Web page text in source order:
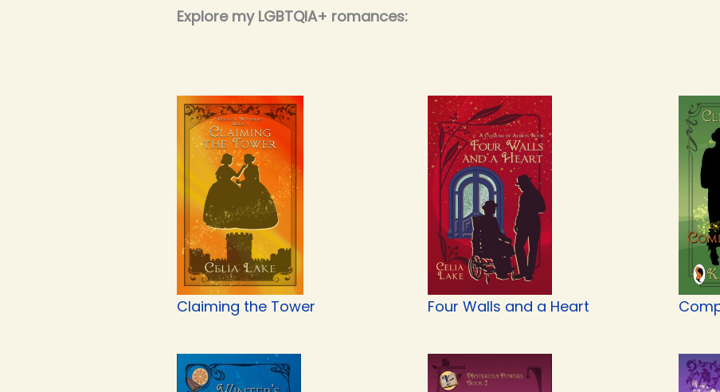
Explore my LGBTQIA+ romances:
Claiming the Tower Four Walls and a Heart